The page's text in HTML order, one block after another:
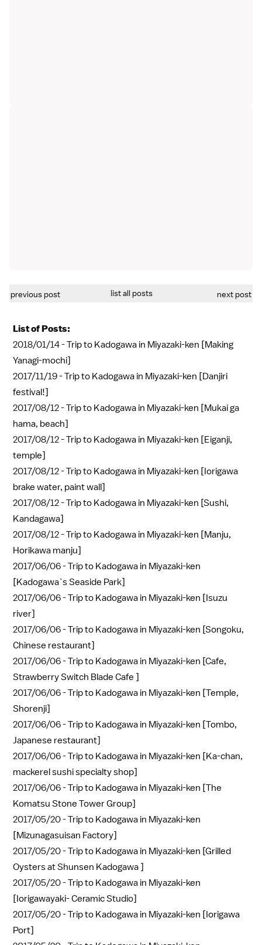
previous post list all posts next post
List of Posts:
2018/01/14 -Trip to Kadogawa in Miyazaki-ken [Making
Yanagi-mochi]
2017/11/19 -Trip to Kadogawa in Miyazaki-ken [Danjiri
festival!]
2017/08/12 -Trip to Kadogawa in Miyazaki-ken [Mukai ga
hama, beach]
2017/08/12 -Trip to Kadogawa in Miyazaki-ken [Eiganji,
temple]
2017/08/12 -Trip to Kadogawa in Miyazaki-ken [Iorigawa
brake water, paint wall]
2017/08/12 -Trip to Kadogawa in Miyazaki-ken [Sushi,
Kandagawa]
2017/08/12 -Trip to Kadogawa in Miyazaki-ken [Manju,
Horikawa manju]
2017/06/06 -Trip to Kadogawa in Miyazaki-ken
[Kadogawa`s Seaside Park]
2017/06/06 -Trip to Kadogawa in Miyazaki-ken [Isuzu
river]
2017/06/06 -Trip to Kadogawa in Miyazaki-ken [Songoku,
Chinese restaurant]
2017/06/06 -Trip to Kadogawa in Miyazaki-ken [Cafe,
Strawberry Switch Blade Cafe ]
2017/06/06 -Trip to Kadogawa in Miyazaki-ken [Temple,
Shorenji]
2017/06/06 -Trip to Kadogawa in Miyazaki-ken [Tombo,
Japanese restaurant]
2017/06/06 -Trip to Kadogawa in Miyazaki-ken [Ka-chan,
mackerel sushi specialty shop]
2017/06/06 -Trip to Kadogawa in Miyazaki-ken [The
Komatsu Stone Tower Group]
2017/05/20 -Trip to Kadogawa in Miyazaki-ken
[Mizunagasuisan Factory]
2017/05/20 -Trip to Kadogawa in Miyazaki-ken [Grilled
Oysters at Shunsen Kadogawa ]
2017/05/20 -Trip to Kadogawa in Miyazaki-ken
[Iorigawayaki- Ceramic Studio]
2017/05/20 -Trip to Kadogawa in Miyazaki-ken [Iorigawa
Port]